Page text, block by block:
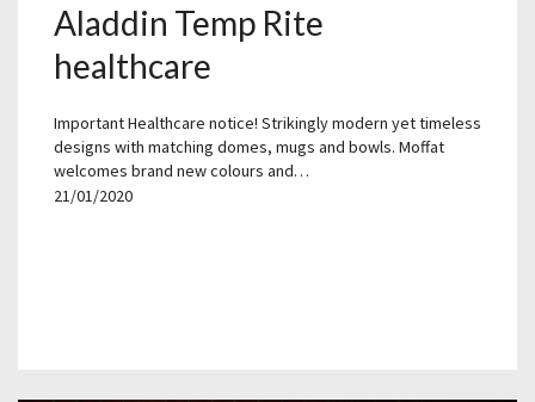
Aladdin Temp Rite
healthcare
Important Healthcare notice! Strikingly modern yet timeless
designs with matching domes, mugs and bowls. Moffat
welcomes brand new colours and…
21/01/2020